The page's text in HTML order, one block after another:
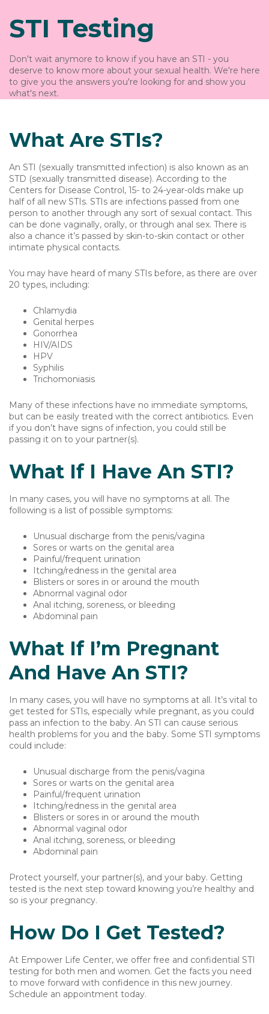
STI Testing
Don't wait anymore to know if you have an STI - you
deserve to know more about your sexual health. We're here
to give you the answers you're looking for and show you
what's next.
What Are STIs?
An STI (sexually transmitted infection) is also known as an
STD (sexually transmitted disease). According to the
Centers for Disease Control, 15- to 24-year-olds make up
half of all new STIs. STIs are infections passed from one
person to another through any sort of sexual contact. This
can be done vaginally, orally, or through anal sex. There is
also a chance it’s passed by skin-to-skin contact or other
intimate physical contacts.
You may have heard of many STIs before, as there are over
20 types, including:
Chlamydia
Genital herpes
Gonorrhea
HIV/AIDS
HPV
Syphilis
Trichomoniasis
Many of these infections have no immediate symptoms,
but can be easily treated with the correct antibiotics. Even
if you don’t have signs of infection, you could still be
passing it on to your partner(s).
What If I Have An STI?
In many cases, you will have no symptoms at all. The
following is a list of possible symptoms:
Unusual discharge from the penis/vagina
Sores or warts on the genital area
Painful/frequent urination
Itching/redness in the genital area
Blisters or sores in or around the mouth
Abnormal vaginal odor
Anal itching, soreness, or bleeding
Abdominal pain
What If I’m Pregnant
And Have An STI?
In many cases, you will have no symptoms at all. It’s vital to
get tested for STIs, especially while pregnant, as you could
pass an infection to the baby. An STI can cause serious
health problems for you and the baby. Some STI symptoms
could include:
Unusual discharge from the penis/vagina
Sores or warts on the genital area
Painful/frequent urination
Itching/redness in the genital area
Blisters or sores in or around the mouth
Abnormal vaginal odor
Anal itching, soreness, or bleeding
Abdominal pain
Protect yourself, your partner(s), and your baby. Getting
tested is the next step toward knowing you’re healthy and
so is your pregnancy.
How Do I Get Tested?
At Empower Life Center, we offer free and confidential STI
testing for both men and women. Get the facts you need
to move forward with confidence in this new journey.
Schedule an appointment today.